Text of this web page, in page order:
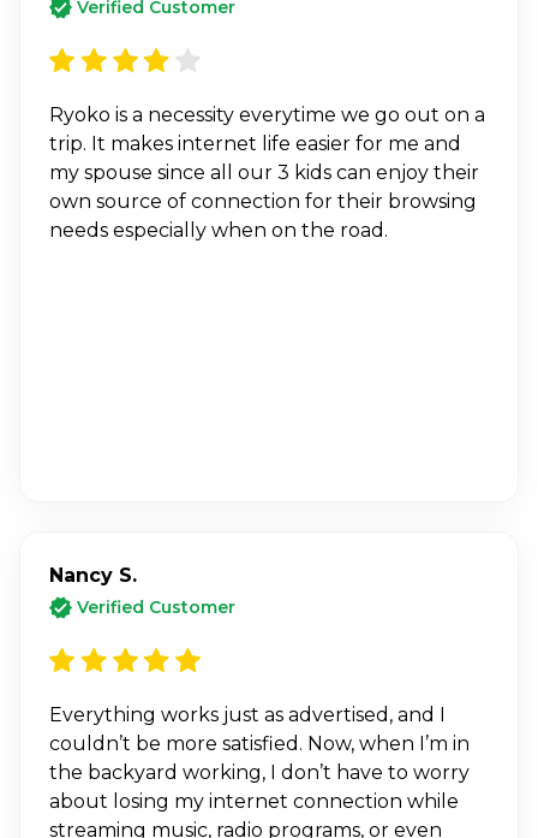
Verified Customer
Ryoko is a necessity everytime we go out on a
trip. It makes internet life easier for me and
my spouse since all our 3 kids can enjoy their
own source of connection for their browsing
needs especially when on the road.
Nancy S.
Verified Customer
Everything works just as advertised, and I
couldn’t be more satisfied. Now, when I’m in
the backyard working, I don’t have to worry
about losing my internet connection while
streaming music, radio programs, or even